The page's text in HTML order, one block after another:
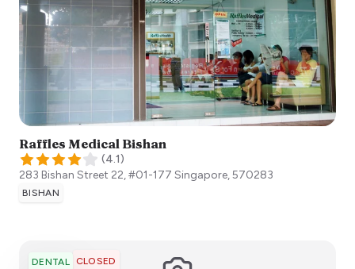
Raffles Medical Bishan
(4.1)
283 Bishan Street 22, #01-177 Singapore,570283
BISHAN
DENTAL CLOSED